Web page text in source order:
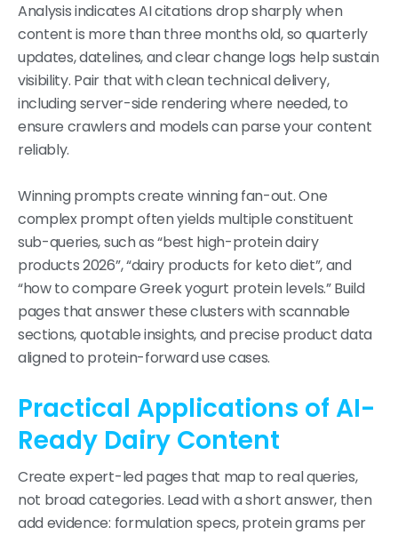
Analysis indicates AI citations drop sharply when
content is more than three months old, so quarterly
updates, datelines, and clear change logs help sustain
visibility. Pair that with clean technical delivery,
including server-side rendering where needed, to
ensure crawlers and models can parse your content
reliably.
Winning prompts create winning fan-out. One
complex prompt often yields multiple constituent
sub-queries, such as “best high-protein dairy
products 2026”, “dairy products for keto diet”, and
“how to compare Greek yogurt protein levels.” Build
pages that answer these clusters with scannable
sections, quotable insights, and precise product data
aligned to protein-forward use cases.
Practical Applications of AI-
Ready Dairy Content
Create expert-led pages that map to real queries,
not broad categories. Lead with a short answer, then
add evidence: formulation specs, protein grams per